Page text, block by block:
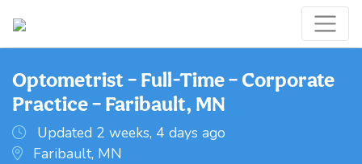
Optometrist – Full-Time – Corporate
Practice – Faribault, MN
Updated 2 weeks, 4 days ago
Faribault, MN